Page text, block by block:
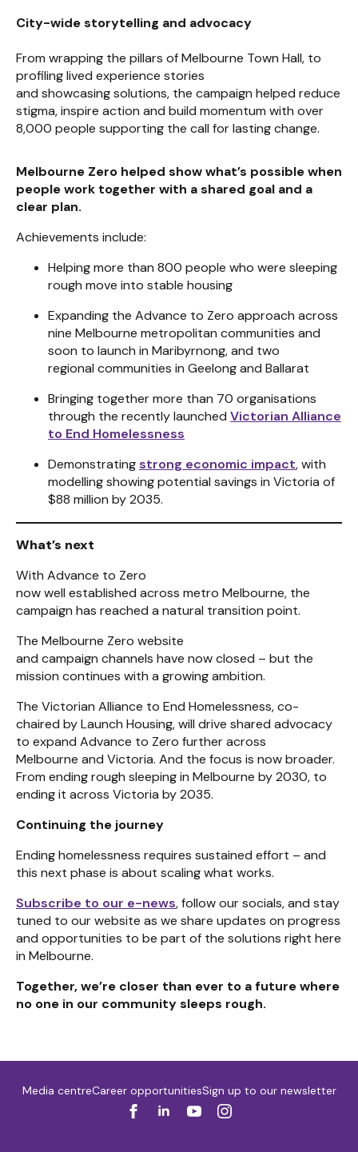
City-wide storytelling and advocacy
From wrapping the pillars of Melbourne Town Hall, to
profiling lived experience stories
and showcasing solutions, the campaign helped reduce
stigma, inspire action and build momentum with over
8,000 people supporting the call for lasting change.
Melbourne Zero helped show what’s possible when
people work together with a shared goal and a
clear plan.
Achievements include:
Helping more than 800 people who were sleeping
rough move into stable housing
Expanding the Advance to Zero approach across
nine Melbourne metropolitan communities and
soon to launch in Maribyrnong, and two
regional communities in Geelong and Ballarat
Bringing together more than 70 organisations
through the recently launched Victorian Alliance
to End Homelessness
Demonstratingstrong economic impact, with
modelling showing potential savings in Victoria of
$88 million by 2035.
What’s next
With Advance to Zero
now well established across metro Melbourne, the
campaign has reached a natural transition point.
The Melbourne Zero website
and campaign channels have now closed – but the
mission continues with a growing ambition.
The Victorian Alliance to End Homelessness, co-
chaired by Launch Housing, will drive shared advocacy
to expand Advance to Zero further across
Melbourne and Victoria. And the focus is now broader.
From ending rough sleeping in Melbourne by 2030, to
ending it across Victoria by 2035.
Continuing the journey
Ending homelessness requires sustained effort – and
this next phase is about scaling what works.
Subscribe to our e-news, follow our socials, and stay
tuned to our website as we share updates on progress
and opportunities to be part of the solutions right here
in Melbourne.
Together, we’re closer than ever to a future where
no one in our community sleeps rough.
Media centreCareer opportunitiesSign up to our newsletter